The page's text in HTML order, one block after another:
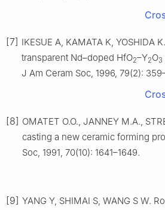
[7] IKESUE A, KAMATA K, YOSHIDA
transparent Nd–doped HfO2–Y2O3
J Am Ceram Soc, 1996, 79(2):
[8] OMATET O.O., JANNEY M.A.,
casting a new ceramic forming
Soc, 1991, 70(10): 1641–1649.
[9] YANG Y, SHIMAI S, WANG S W.